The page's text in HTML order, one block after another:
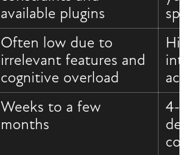
available plugins
Often low due to
irrelevant features and
cognitive overload
Weeks to a few
months
4-